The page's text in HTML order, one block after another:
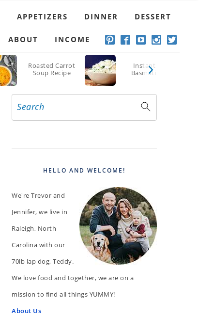
APPETIZERS DINNER DESSERT
ABOUT INCOME
Roasted Carrot
Soup Recipe
Instant Pot
Basmati Rice
PRIMARY
Search
HELLO AND WELCOME!
We're Trevor and
Jennifer, we live in
Raleigh, North
Carolina with our
70lb lap dog, Teddy.
We love food and together, we are on a
mission to find all things YUMMY!
About Us